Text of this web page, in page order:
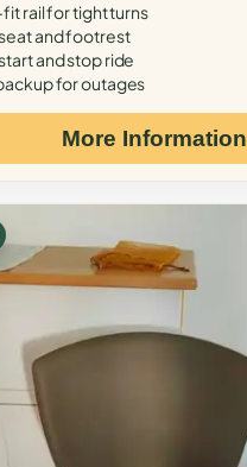
rail for tight turns
and footrest
and stop ride
for outages
More Information